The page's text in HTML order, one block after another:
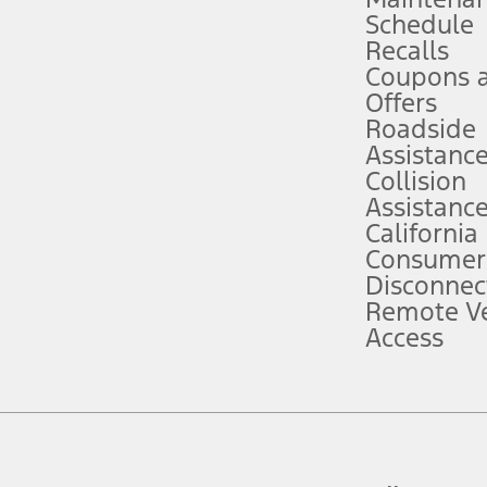
attention, judgment, and need to control the vehicle. They do not
to take over at any time. See Owner’s Manual for details and
service plan. Package pricing, features, included plans, and term
("Total MSRP") minus any available offers and/or incentives.
Plan pricing. Not all AXZ Plan customers will qualify for the Plan
figures presented do not represent an offer that can be accepted by
charges and total of options, but does not include service contracts,
plus destination charges and total of options, but does not include
Schedule
Recalls
Coupons
Offers
Roadside
Assistance
Collision
Assistance
California
Remote
Access